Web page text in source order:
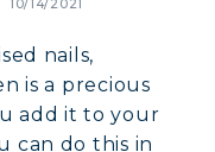
10/14/2021
nails,
is a precious
add it to your
can do this in